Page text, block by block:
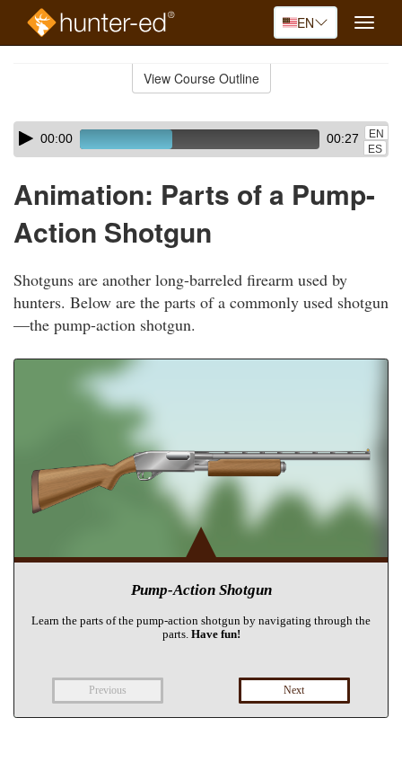
EN
Toggle
View Course Outline
Skip
audio
Audio
Player00:00 00:27
EN
ES
Animation: Parts of a Pump-
Action Shotgun
Shotguns are another long-barreled firearm used by
hunters. Below are the parts of a commonly used shotgun
—the pump-action shotgun.